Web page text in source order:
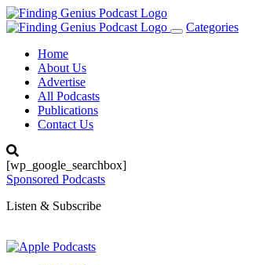
Toggle
Categories
Home
About Us
Advertise
All Podcasts
Publications
Contact Us
[wp_google_searchbox]
Sponsored Podcasts
Listen & Subscribe